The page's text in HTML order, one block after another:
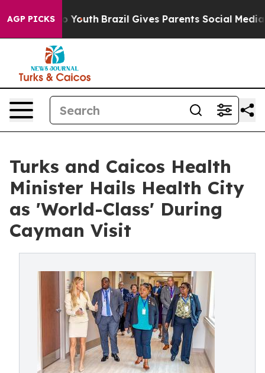
AGP PICKS
Harms to Youth Brazil Gives Parents Social Media
Turks and Caicos Health
Minister Hails Health City
as 'World-Class' During
Cayman Visit